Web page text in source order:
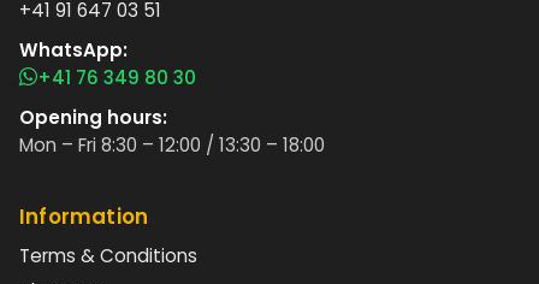
+41 91 647 03 51
WhatsApp:
+41 76 349 80 30
Opening hours:
Mon – Fri 8:30 – 12:00 / 13:30 – 18:00
Information
Terms & Conditions